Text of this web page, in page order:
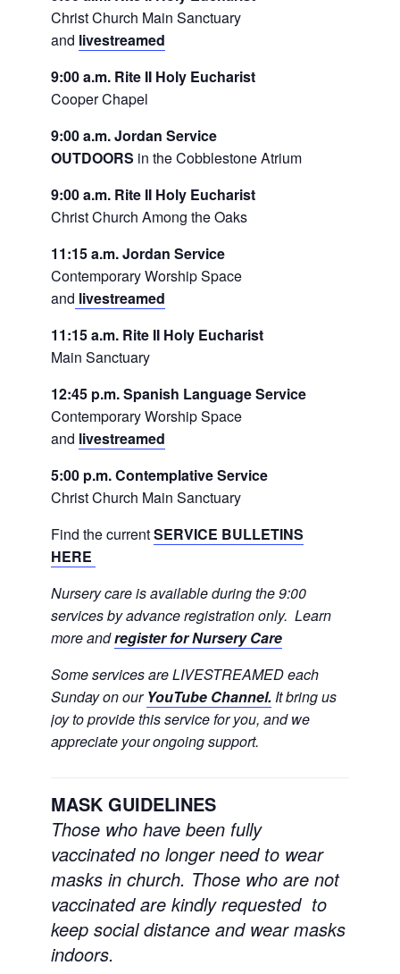
Christ Church Main Sanctuary
and livestreamed
9:00 a.m. Rite II Holy Eucharist
Cooper Chapel
9:00 a.m. Jordan Service
OUTDOORS in the Cobblestone Atrium
9:00 a.m. Rite II Holy Eucharist
Christ Church Among the Oaks
11:15 a.m. Jordan Service
Contemporary Worship Space
and livestreamed
11:15 a.m. Rite II Holy Eucharist
Main Sanctuary
12:45 p.m. Spanish Language Service
Contemporary Worship Space
and livestreamed
5:00 p.m. Contemplative Service
Christ Church Main Sanctuary
Find the currentSERVICE BULLETINS
HERE
Nursery care is available during the 9:00
services by advance registration only. Learn
more andregister for Nursery Care
Some services are LIVESTREAMED each
Sunday on our YouTube Channel.It bring us
joy to provide this service for you, and we
appreciate your ongoing support.
MASK GUIDELINES
Those who have been fully
vaccinated no longer need to wear
masks in church. Those who are not
vaccinated are kindly requested to
keep social distance and wear masks
indoors.